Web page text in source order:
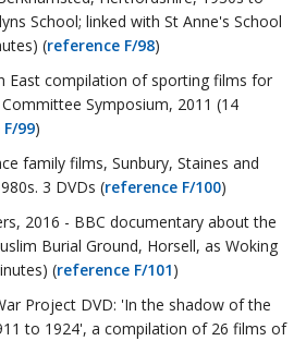
School; linked with St Anne's School
(reference F/98)
East compilation of sporting films for
Symposium, 2011 (14
99)
family films, Sunbury, Staines and
3 DVDs (reference F/100)
2016 - BBC documentary about the
Burial Ground, Horsell, as Woking
(reference F/101)
Project DVD: 'In the shadow of the
to 1924', a compilation of 26 films of